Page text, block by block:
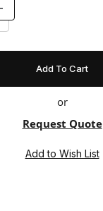
or
Request Quote